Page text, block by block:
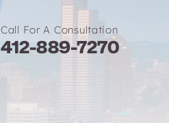
Call For A Consultation
412-889-7270